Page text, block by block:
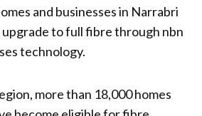
and businesses in Narrabri
to full fibre through nbn
technology.
more than 18,000 homes